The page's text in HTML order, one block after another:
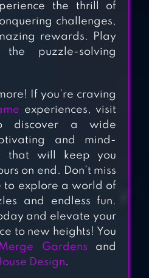
MANOR :
HOUSE
3 PUZZLES
the thrill of
challenges,
rewards. Play
puzzle-solving
If you’re craving
experiences, visit
discover a wide
and mind-
that will keep you
on end. Don’t miss
to explore a world of
and endless fun.
and elevate your
to new heights! You
Gardens and
Design.